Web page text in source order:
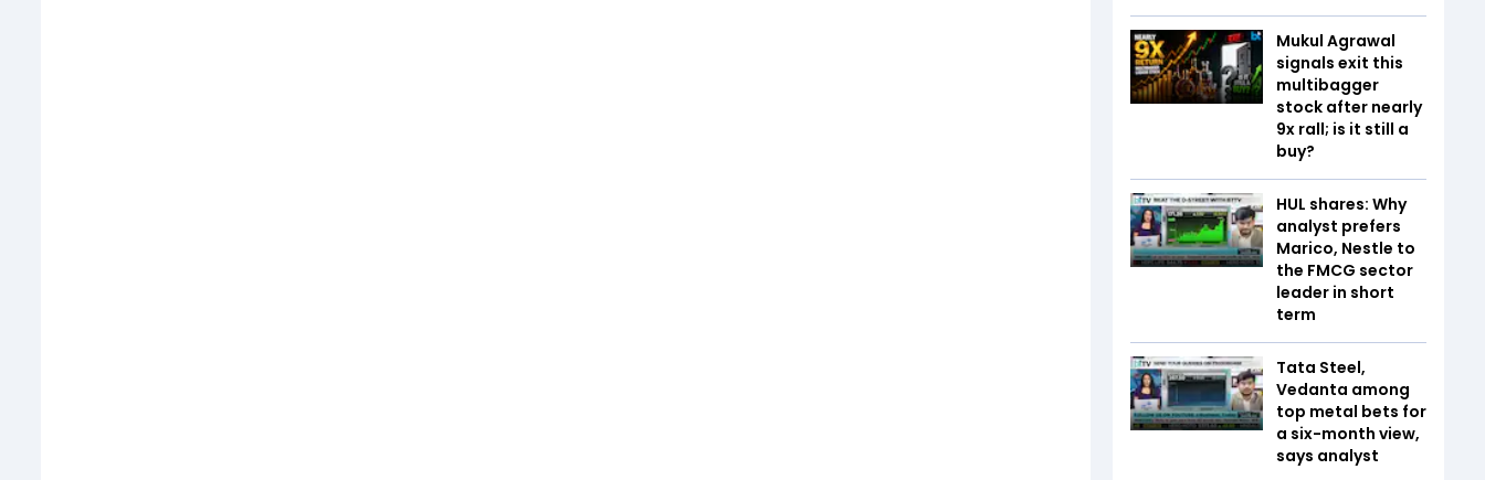
Mukul Agrawal
signals exit this
multibagger
stock after nearly
9x rall; is it still a
buy?
HUL shares: Why
analyst prefers
Marico, Nestle to
the FMCG sector
leader in short
term
Tata Steel,
Vedanta among
top metal bets for
a six-month view,
says analyst